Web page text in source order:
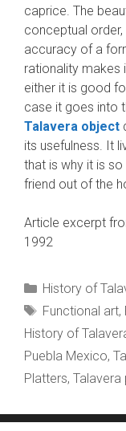
caprice. The
conceptual order,
accuracy of a
rationality makes
either it is good
case it goes into
Talavera object
its usefulness. It
that is why it is
friend out of the
Article excerpt
1992
Categories
History of
Tags
Functional art,
History of
Puebla Mexico,
Platters,